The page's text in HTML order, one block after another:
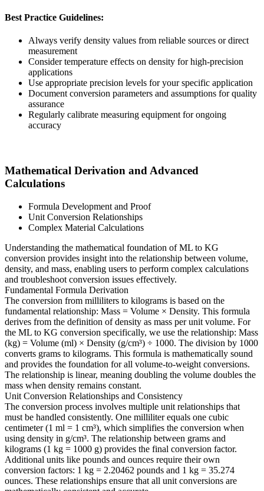
Best Practice Guidelines:
Always verify density values from reliable sources or direct
measurement
Consider temperature effects on density for high-precision
applications
Use appropriate precision levels for your specific application
Document conversion parameters and assumptions for quality
assurance
Regularly calibrate measuring equipment for ongoing
accuracy
Mathematical Derivation and Advanced
Calculations
Formula Development and Proof
Unit Conversion Relationships
Complex Material Calculations
Understanding the mathematical foundation of ML to KG
conversion provides insight into the relationship between volume,
density, and mass, enabling users to perform complex calculations
and troubleshoot conversion issues effectively.
Fundamental Formula Derivation
The conversion from milliliters to kilograms is based on the
fundamental relationship: Mass = Volume × Density. This formula
derives from the definition of density as mass per unit volume. For
the ML to KG conversion specifically, we use the relationship: Mass
(kg) = Volume (ml) × Density (g/cm³) ÷ 1000. The division by 1000
converts grams to kilograms. This formula is mathematically sound
and provides the foundation for all volume-to-weight conversions.
The relationship is linear, meaning doubling the volume doubles the
mass when density remains constant.
Unit Conversion Relationships and Consistency
The conversion process involves multiple unit relationships that
must be handled consistently. One milliliter equals one cubic
centimeter (1 ml = 1 cm³), which simplifies the conversion when
using density in g/cm³. The relationship between grams and
kilograms (1 kg = 1000 g) provides the final conversion factor.
Additional units like pounds and ounces require their own
conversion factors: 1 kg = 2.20462 pounds and 1 kg = 35.274
ounces. These relationships ensure that all unit conversions are